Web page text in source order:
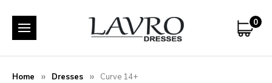
0
Home Dresses Curve 14+